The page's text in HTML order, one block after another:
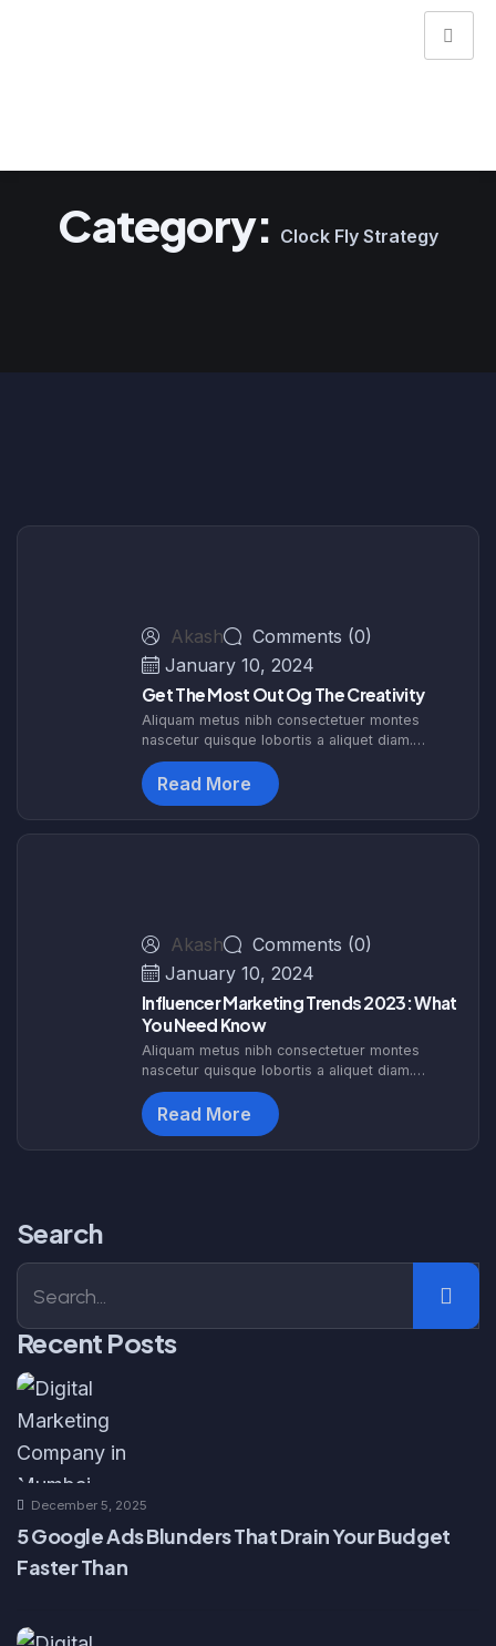
Category: Clock Fly Strategy
Akash
Comments (0)
January 10, 2024
Get The Most Out Og The Creativity
Aliquam metus nibh consectetuer montes
nascetur quisque lobortis a aliquet diam.
Egestas dapibus hen drerit nascetur etiam
sociosqu. Himenaeos interdum tortor augue
malesuada id. F
Read More
Akash
Comments (0)
January 10, 2024
Influencer Marketing Trends 2023: What
You Need Know
Aliquam metus nibh consectetuer montes
nascetur quisque lobortis a aliquet diam.
Egestas dapibus hen drerit nascetur etiam
sociosqu. Himenaeos interdum tortor augue
malesuada id. F
Read More
Search
Recent Posts
December 5, 2025
5 Google Ads Blunders That Drain Your Budget
Faster Than